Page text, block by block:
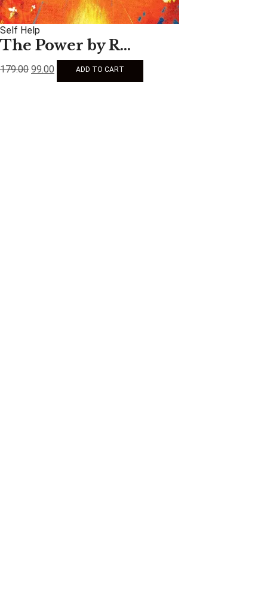
Self Help
The Power by R...
179.00 99.00 ADD TO CART